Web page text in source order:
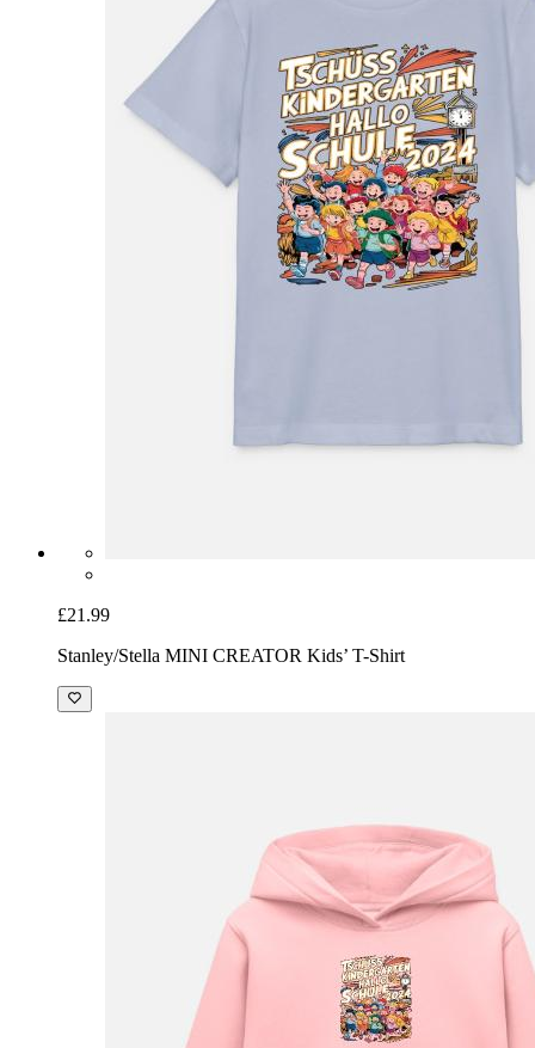
£21.99
Stanley/Stella MINI CREATOR Kids’ T-Shirt